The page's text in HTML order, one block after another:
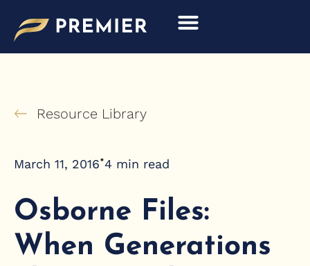
content
Resource Library
March 11, 2016•4 min read
Osborne Files:
When Generations